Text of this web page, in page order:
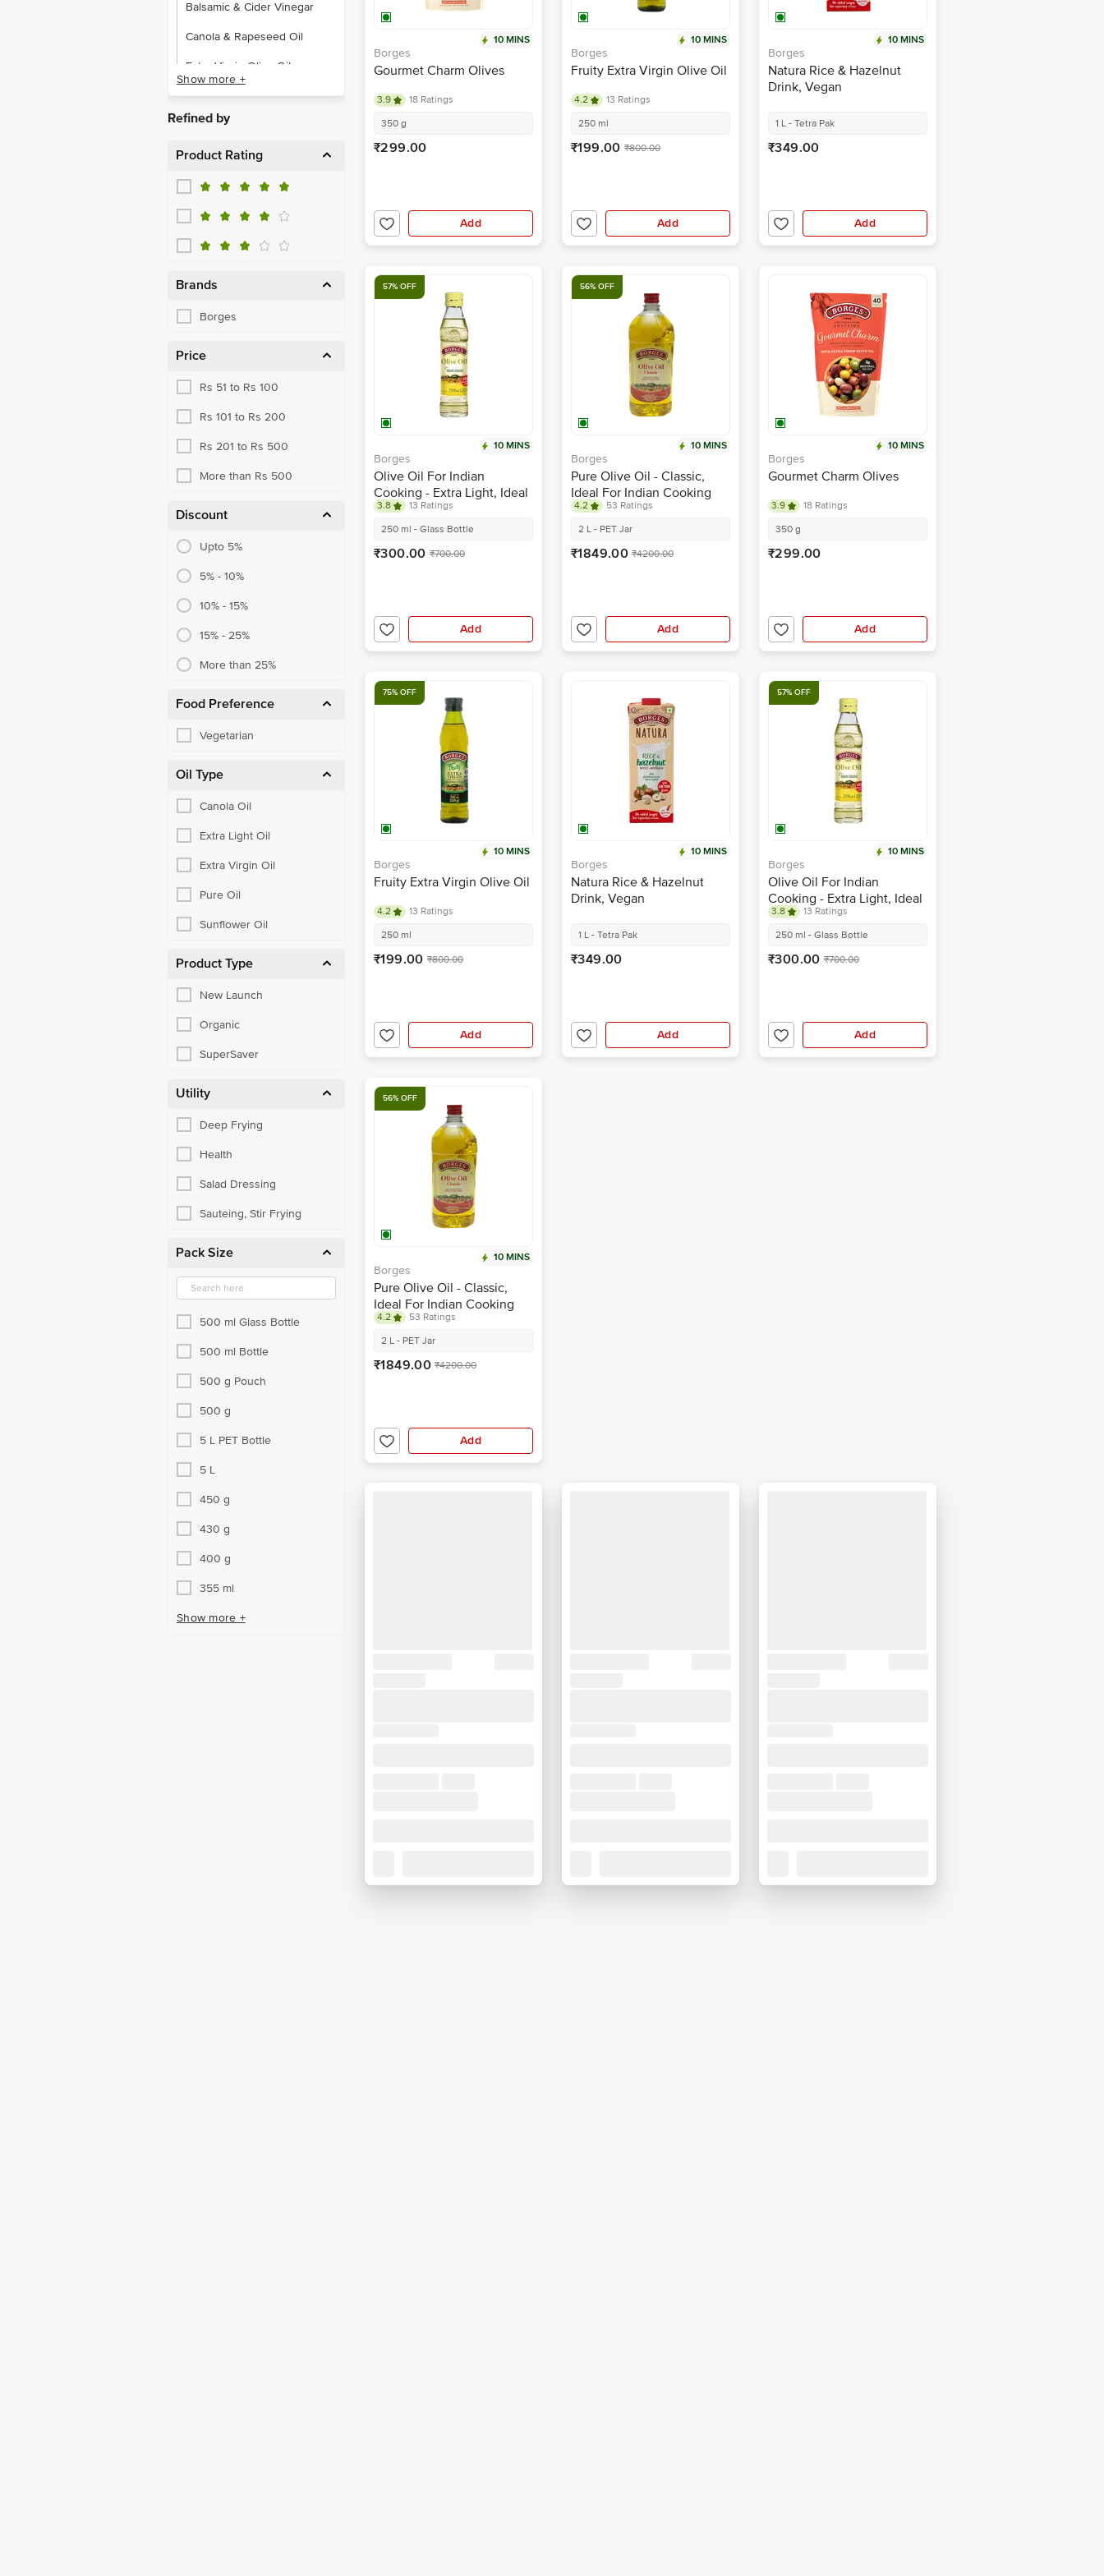
Balsamic & Cider Vinegar
Canola & Rapeseed Oil
Extra Virgin Olive Oil
Flavoured & Other Oils
Pure, Pomace Olive Oil
Wine & Rice Vinegar
Pastas & Spaghetti
Dry Fruits & Berries
Olive, Jalapeno, Gherkin
Show more +
Refined by
Product Rating
Brands
Borges
Price
Rs 51 to Rs 100
Rs 101 to Rs 200
Rs 201 to Rs 500
More than Rs 500
Discount
Upto 5%
5% - 10%
10% - 15%
15% - 25%
More than 25%
Food Preference
Vegetarian
Oil Type
Canola Oil
Extra Light Oil
Extra Virgin Oil
Pure Oil
Sunflower Oil
Product Type
New Launch
Organic
SuperSaver
Utility
Deep Frying
Health
Salad Dressing
Sauteing, Stir Frying
Pack Size
500 ml Glass Bottle
500 ml Bottle
500 g Pouch
500 g
5 L PET Bottle
5 L
450 g
430 g
400 g
355 ml
Show more +
10 MINS
Borges
Gourmet Charm Olives
3.9
18 Ratings
350 g
₹299.00
Add
10 MINS
Borges
Fruity Extra Virgin Olive Oil
4.2
13 Ratings
250 ml
₹199.00 ₹800.00
Add
10 MINS
Borges
Natura Rice & Hazelnut
Drink, Vegan
1 L - Tetra Pak
₹349.00
Add
57% OFF
10 MINS
Borges
Olive Oil For Indian
Cooking - Extra Light, Ideal
For Frying & Baking
3.8
13 Ratings
250 ml - Glass Bottle
₹300.00 ₹700.00
Add
56% OFF
10 MINS
Borges
Pure Olive Oil - Classic,
Ideal For Indian Cooking
4.2
53 Ratings
2 L - PET Jar
₹1849.00 ₹4200.00
Add
10 MINS
Borges
Gourmet Charm Olives
3.9
18 Ratings
350 g
₹299.00
Add
75% OFF
10 MINS
Borges
Fruity Extra Virgin Olive Oil
4.2
13 Ratings
250 ml
₹199.00 ₹800.00
Add
10 MINS
Borges
Natura Rice & Hazelnut
Drink, Vegan
1 L - Tetra Pak
₹349.00
Add
57% OFF
10 MINS
Borges
Olive Oil For Indian
Cooking - Extra Light, Ideal
For Frying & Baking
3.8
13 Ratings
250 ml - Glass Bottle
₹300.00 ₹700.00
Add
56% OFF
10 MINS
Borges
Pure Olive Oil - Classic,
Ideal For Indian Cooking
4.2
53 Ratings
2 L - PET Jar
₹1849.00 ₹4200.00
Add